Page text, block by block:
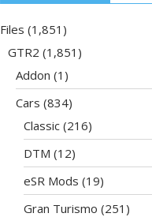
Files (1,851)
GTR2 (1,851)
Addon (1)
Cars (834)
Classic (216)
DTM (12)
eSR Mods (19)
Gran Turismo (251)